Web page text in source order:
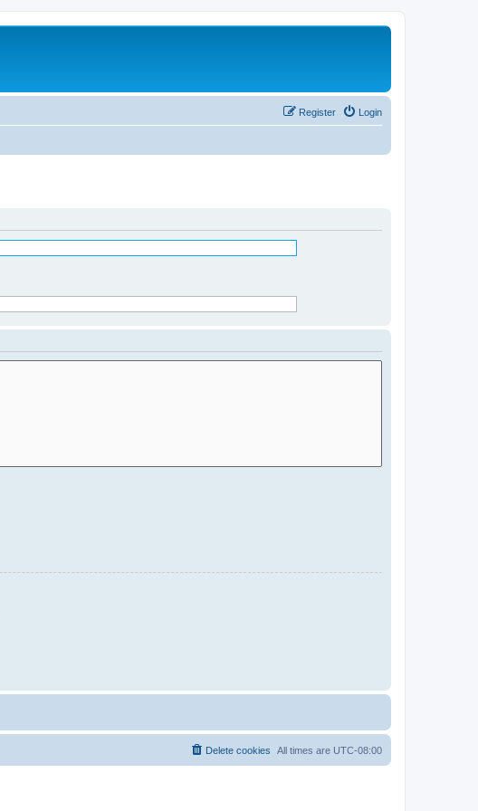
Login
Register
All times are UTC-08:00
Delete cookies